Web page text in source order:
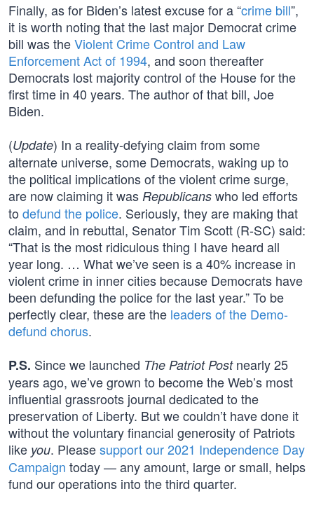
Finally, as for Biden’s latest excuse for a “crime bill”,
it is worth noting that the last major Democrat crime
bill was theViolent Crime Control and Law
Enforcement Act of 1994, and soon thereafter
Democrats lost majority control of the House for the
first time in 40 years. The author of that bill, Joe
Biden.
(Update) In a reality-defying claim from some
alternate universe, some Democrats, waking up to
the political implications of the violent crime surge,
are now claiming it was Republicans who led efforts
to defund the police. Seriously, they are making that
claim, and in rebuttal, Senator Tim Scott (R-SC) said:
“That is the most ridiculous thing I have heard all
year long. … What we’ve seen is a 40% increase in
violent crime in inner cities because Democrats have
been defunding the police for the last year.” To be
perfectly clear, these are the leaders of the Demo-
defund chorus.
P.S. Since we launched The Patriot Postnearly 25
years ago, we’ve grown to become the Web’s most
influential grassroots journal dedicated to the
preservation of Liberty. But we couldn’t have done it
without the voluntary financial generosity of Patriots
like you. Pleasesupport our 2021 Independence Day
Campaign today — any amount, large or small, helps
fund our operations into the third quarter.